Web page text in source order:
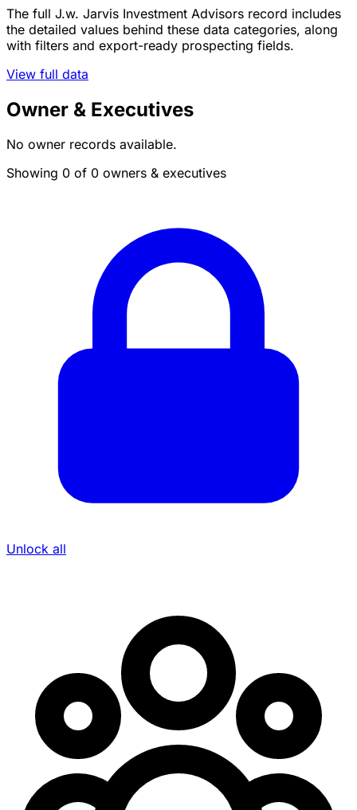
The full J.w. Jarvis Investment Advisors record includes
the detailed values behind these data categories, along
with filters and export-ready prospecting fields.
View full data
Owner & Executives
No owner records available.
Showing 0 of 0 owners & executives
Unlock all